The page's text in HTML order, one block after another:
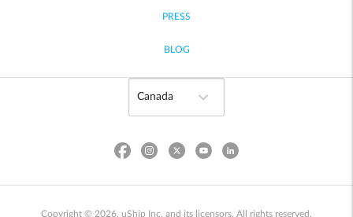
PRESS
BLOG
Copyright © 2026, uShip Inc. and its licensors. All rights reserved.